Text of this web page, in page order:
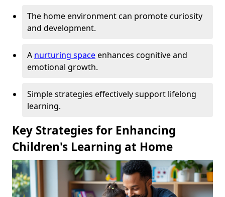
The home environment can promote curiosity
and development.
A nurturing spaceenhances cognitive and
emotional growth.
Simple strategies effectively support lifelong
learning.
Key Strategies for Enhancing
Children's Learning at Home